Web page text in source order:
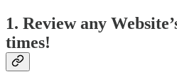
1. Review any
times!